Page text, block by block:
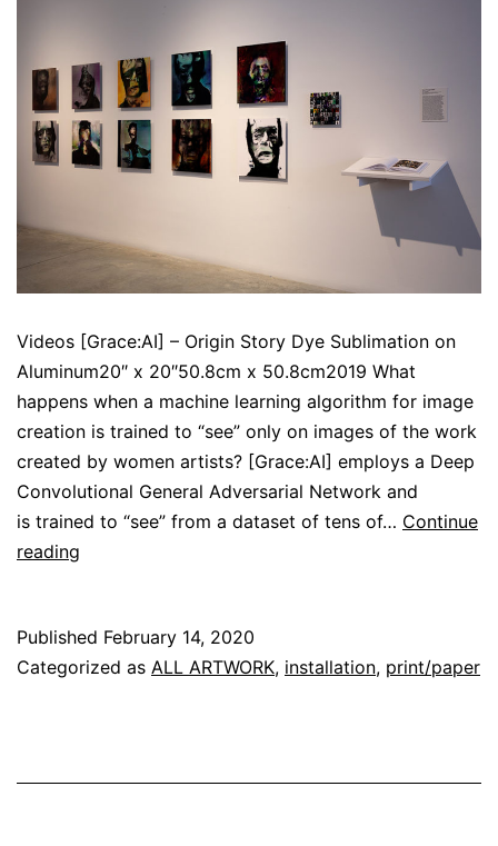
Videos [Grace:AI] – Origin Story Dye Sublimation on
Aluminum20″ x 20″50.8cm x 50.8cm2019 What
happens when a machine learning algorithm for image
creation is trained to “see” only on images of the work
created by women artists? [Grace:AI] employs a Deep
Convolutional General Adversarial Network and
is trained to “see” from a dataset of tens of… Continue
reading
Story
Published February 14, 2020
Categorized as ALL ARTWORK, installation, print/paper